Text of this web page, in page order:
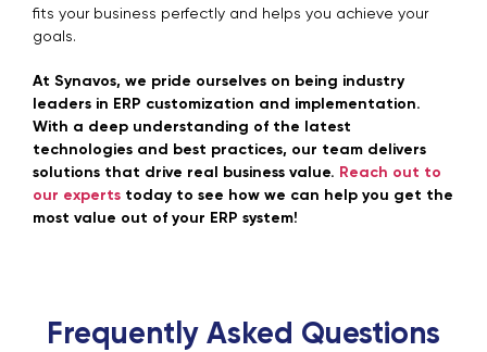
fits your business perfectly and helps you achieve your
goals.
At Synavos, we pride ourselves on being industry
leaders in ERP customization and implementation.
With a deep understanding of the latest
technologies and best practices, our team delivers
solutions that drive real business value. Reach out to
our experts today to see how we can help you get the
most value out of your ERP system!
Frequently Asked Questions